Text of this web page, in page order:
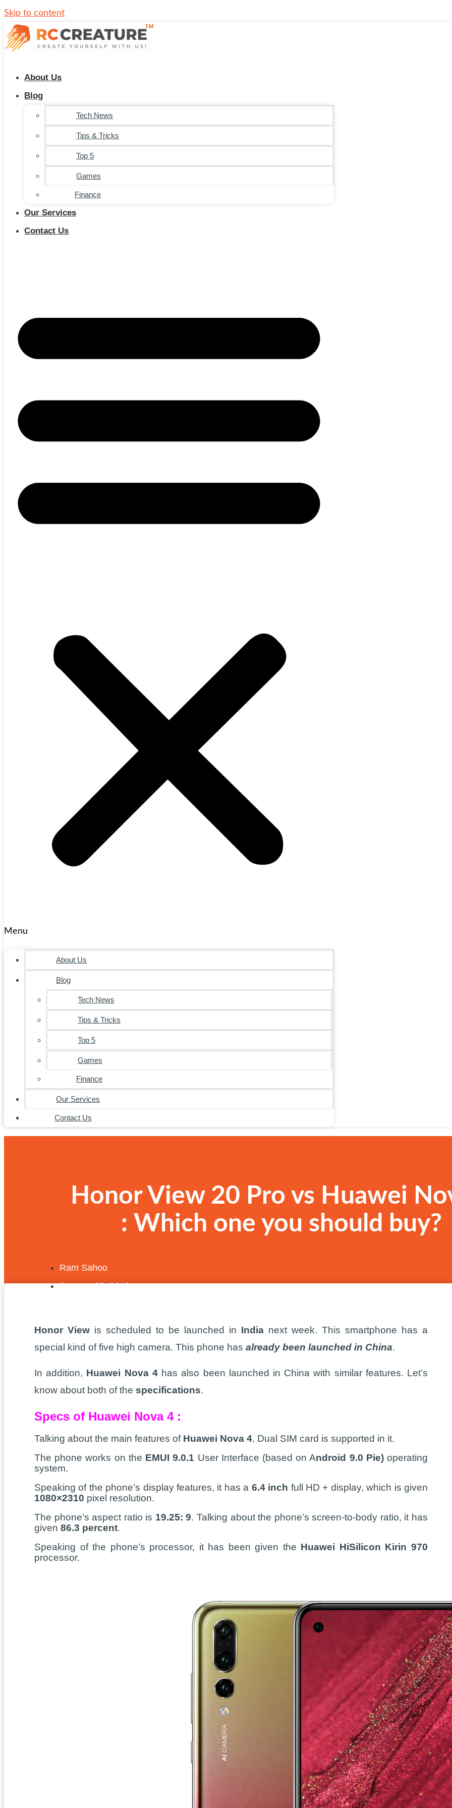
Skip to content
About Us
Blog
Tech News
Tips & Tricks
Top 5
Games
Finance
Our Services
Contact Us
Menu
About Us
Blog
Tech News
Tips & Tricks
Top 5
Games
Finance
Our Services
Contact Us
Honor View 20 Pro vs Huawei
: Which one you should buy?
Ram Sahoo
January 28, 2019
Honor View is scheduled to be launched in India next week. This smartphone has a
special kind of five high camera. This phone has already been launched in China.
In addition, Huawei Nova 4has also been launched in China with similar features. Let’s
know about both of the specifications.
Specs of Huawei Nova 4 :
Talking about the main features of Huawei Nova 4, Dual SIM card is supported in it.
The phone works on the EMUI 9.0.1 User Interface (based on Android 9.0 Pie)operating
system.
Speaking of the phone’s display features, it has a 6.4 inch full HD + display, which is given
1080×2310 pixel resolution.
The phone’s aspect ratio is 19.25: 9. Talking about the phone’s screen-to-body ratio, it has
given 86.3 percent.
Speaking of the phone’s processor, it has been given the Huawei HiSilicon Kirin 970
processor.